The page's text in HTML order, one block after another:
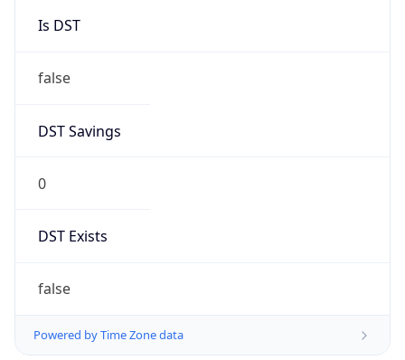
Is DST
false
DST Savings
0
DST Exists
false
Powered by Time Zone data